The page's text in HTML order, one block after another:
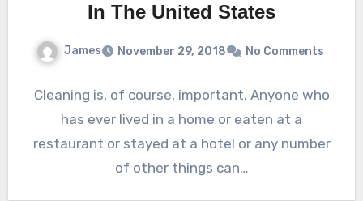
In The United States
James November 29, 2018 No Comments
Cleaning is, of course, important. Anyone who
has ever lived in a home or eaten at a
restaurant or stayed at a hotel or any number
of other things can…